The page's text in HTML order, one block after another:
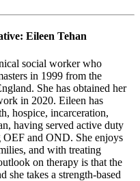
Eileen Tehan
social worker who
in 1999 from the
She has obtained her
in 2020. Eileen has
hospice, incarceration,
having served active duty
and OND. She enjoys
and with treating
on therapy is that the
she takes a strength-based